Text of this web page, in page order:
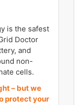
is the safest
Doctor
and
non-
cells.
– but we
protect your